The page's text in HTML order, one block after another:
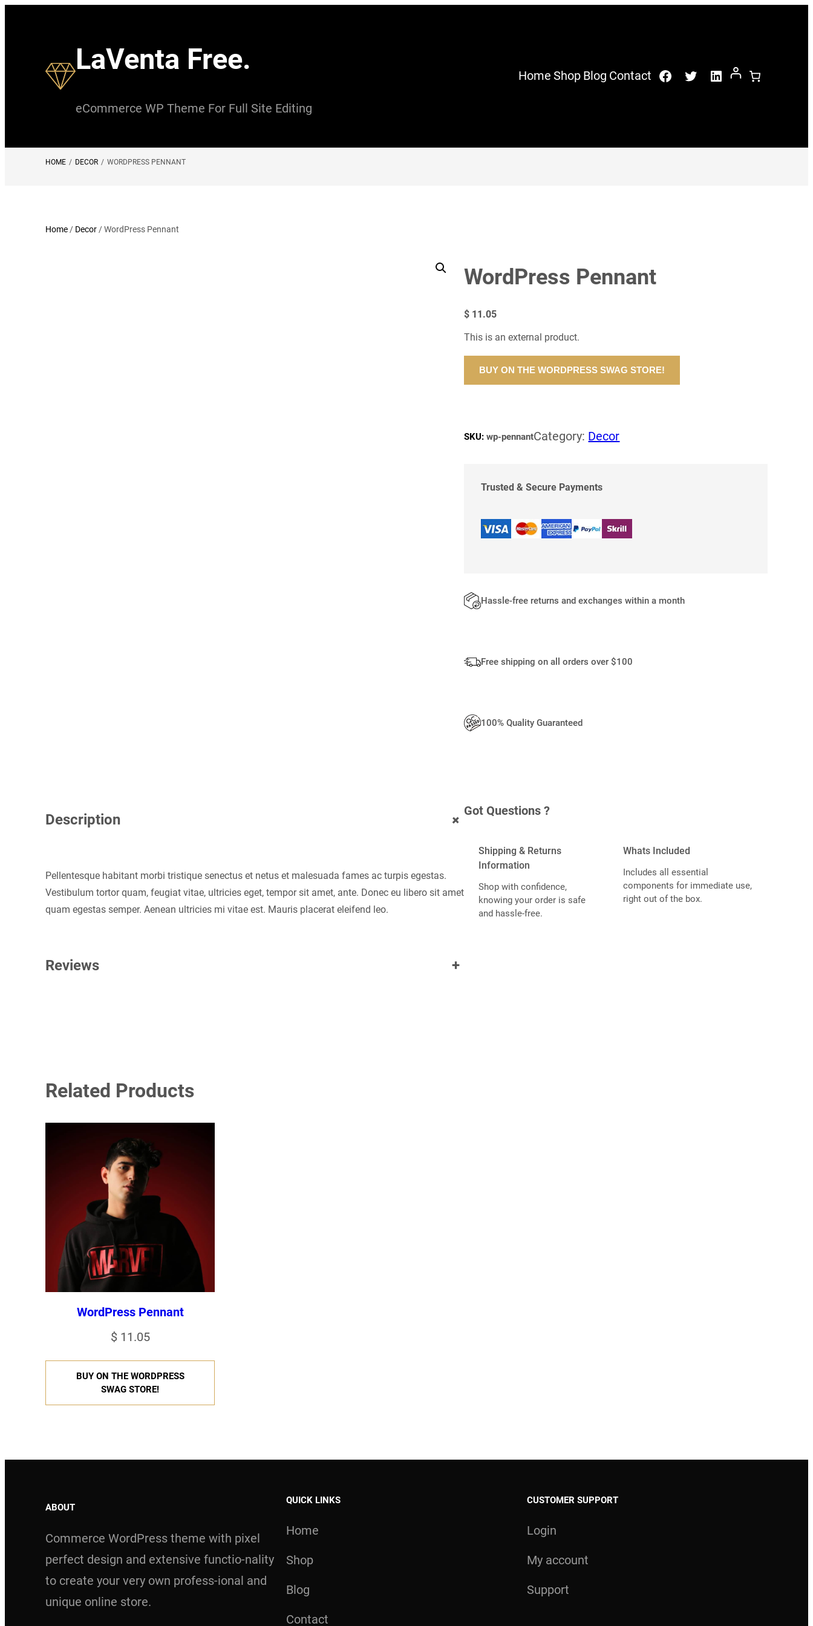
LaVenta Free.
eCommerce WP Theme For Full Site Editing
Home Shop Blog Contact Facebook
TwitterLinkedIn
HOME / DECOR / WORDPRESS PENNANT
Home/ Decor/ WordPress Pennant
WordPress Pennant
$ 11.05
This is an external product.
BUY ON THE WORDPRESS SWAG STORE!
SKU: wp-pennantCategory: Decor
Trusted & Secure Payments
Hassle-free returns and exchanges within a month
Free shipping on all orders over $100
100% Quality Guaranteed
Description +
Pellentesque habitant morbi tristique senectus et netus et malesuada fames ac turpis egestas.
Vestibulum tortor quam, feugiat vitae, ultricies eget, tempor sit amet, ante. Donec eu libero sit amet
quam egestas semper. Aenean ultricies mi vitae est. Mauris placerat eleifend leo.
Reviews +
Got Questions ?
Shipping & Returns
Information
Shop with confidence,
knowing your order is safe
and hassle-free.
Whats Included
Includes all essential
components for immediate use,
right out of the box.
Related Products
WordPress Pennant
$ 11.05
BUY ON THE WORDPRESS
SWAG STORE!
ABOUT
Commerce WordPress theme with pixel
perfect design and extensive functio-nality
to create your very own profess-ional and
unique online store.
QUICK LINKS
Home
Shop
Blog
Contact
CUSTOMER SUPPORT
Login
My account
Support